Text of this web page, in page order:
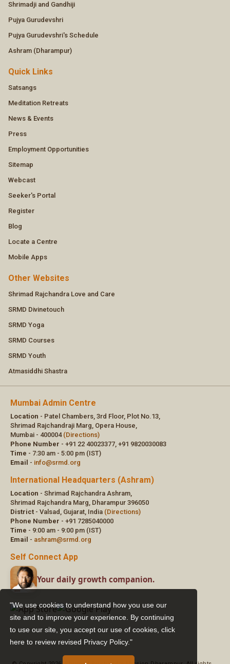
"We use cookies to understand how you use our
site and to improve your experience. By continuing
to use our site, you accept our use of cookies,click
here to review revised Privacy Policy."